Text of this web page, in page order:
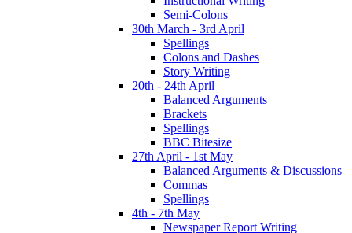
Semi-Colons
30th March - 3rd April
Spellings
Colons and Dashes
Story Writing
20th - 24th April
Balanced Arguments
Brackets
Spellings
BBC Bitesize
27th April - 1st May
Balanced Arguments & Discussions
Commas
Spellings
4th - 7th May
Newspaper Report Writing